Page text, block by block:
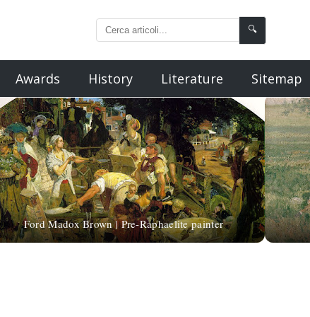
🔍
Awards History Literature Sitemap
Ford Madox Brown | Pre-Raphaelite painter